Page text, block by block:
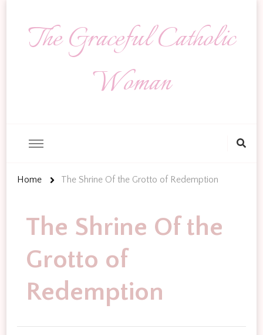
The Graceful Catholic
Woman
Home The Shrine Of the Grotto of Redemption
The Shrine Of the
Grotto of
Redemption